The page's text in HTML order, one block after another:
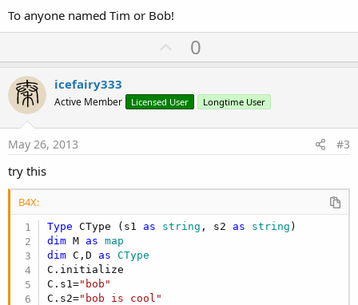
To anyone named Tim or Bob!
U
p
o
t
0
icefairy333
Active Member Licensed User Longtime User
May 26, 2013 #3
try this
B4X:
Type CType (s1 as string , s2 as string
dim M as map
dim C,D as CType
C.initialize
C.s1="bob"
C.s2="bob is cool"